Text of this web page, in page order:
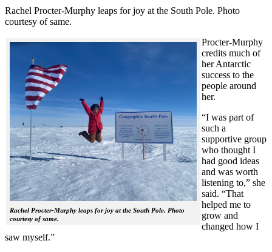
Rachel Procter-Murphy leaps for joy at the South Pole. Photo
courtesy of same.
Rachel Procter-Murphy leaps for joy at the South Pole. Photo
courtesy of same.
Procter-Murphy
credits much of
her Antarctic
success to the
people around
her.
“I was part of
such a
supportive group
who thought I
had good ideas
and was worth
listening to,” she
said. “That
helped me to
grow and
changed how I
saw myself.”